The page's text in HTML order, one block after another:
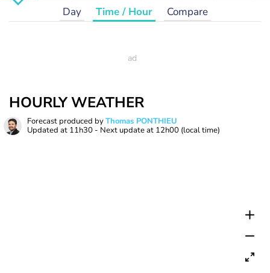
Day Time / Hour Compare
HOURLY WEATHER
Forecast produced byThomas PONTHIEU
Updated at 11h30 - Next update at 12h00 (local time)